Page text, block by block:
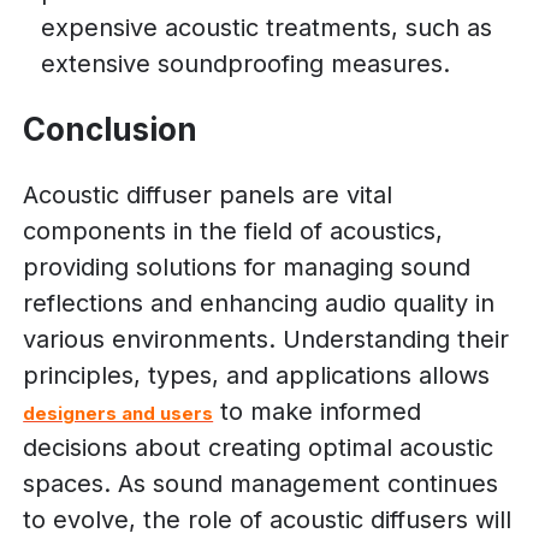
expensive acoustic treatments, such as
extensive soundproofing measures.
Conclusion
Acoustic diffuser panels are vital
components in the field of acoustics,
providing solutions for managing sound
reflections and enhancing audio quality in
various environments. Understanding their
principles, types, and applications allows
designers and users to make informed
decisions about creating optimal acoustic
spaces. As sound management continues
to evolve, the role of acoustic diffusers will